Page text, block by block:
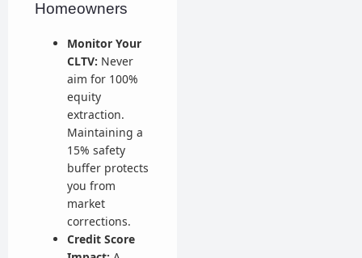
Homeowners
Monitor Your
CLTV: Never
aim for 100%
equity
extraction.
Maintaining a
15% safety
buffer protects
you from
market
corrections.
Credit Score